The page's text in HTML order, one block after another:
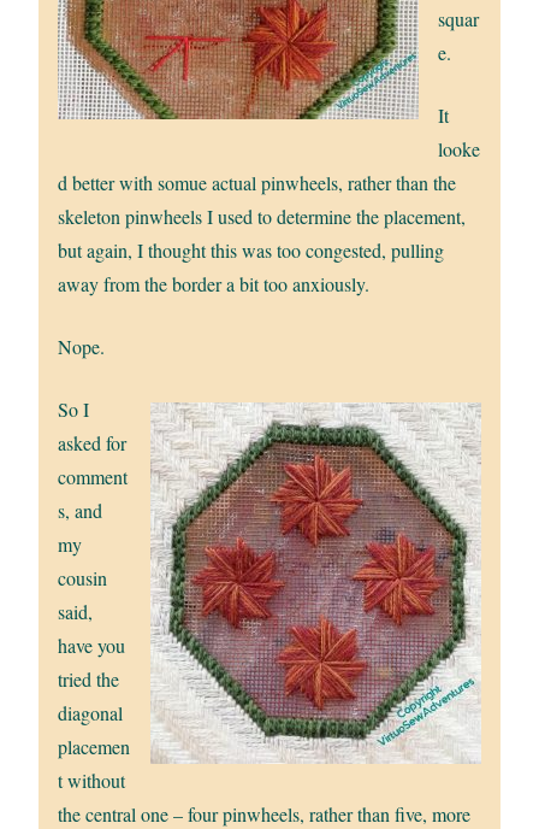
squar
e.
It
looke
d better with somue actual pinwheels, rather than the
skeleton pinwheels I used to determine the placement,
but again, I thought this was too congested, pulling
away from the border a bit too anxiously.
Nope.
So I
asked for
comment
s, and
my
cousin
said,
have you
tried the
diagonal
placemen
t without
the central one – four pinwheels, rather than five, more